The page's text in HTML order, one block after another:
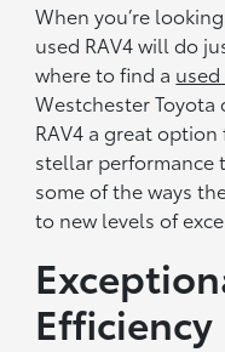
When you’re
used RAV4 will do
where to find a used
Westchester Toyota
RAV4 a great
stellar performance
some of the ways
to new levels of
Efficiency